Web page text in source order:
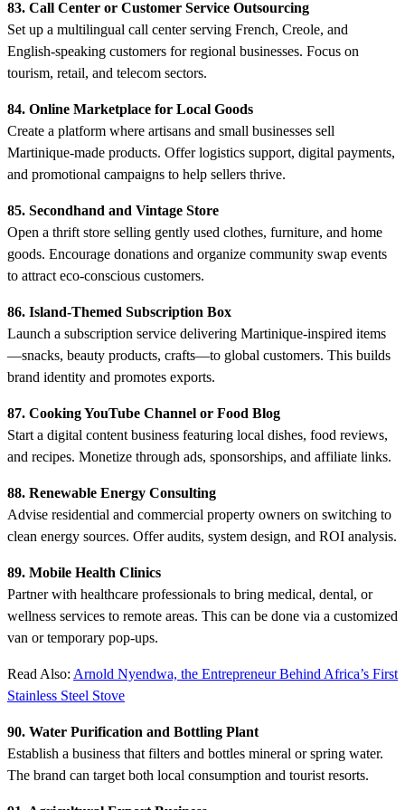
83. Call Center or Customer Service Outsourcing
Set up a multilingual call center serving French, Creole, and
English-speaking customers for regional businesses. Focus on
tourism, retail, and telecom sectors.
84. Online Marketplace for Local Goods
Create a platform where artisans and small businesses sell
Martinique-made products. Offer logistics support, digital payments,
and promotional campaigns to help sellers thrive.
85. Secondhand and Vintage Store
Open a thrift store selling gently used clothes, furniture, and home
goods. Encourage donations and organize community swap events
to attract eco-conscious customers.
86. Island-Themed Subscription Box
Launch a subscription service delivering Martinique-inspired items
—snacks, beauty products, crafts—to global customers. This builds
brand identity and promotes exports.
87. Cooking YouTube Channel or Food Blog
Start a digital content business featuring local dishes, food reviews,
and recipes. Monetize through ads, sponsorships, and affiliate links.
88. Renewable Energy Consulting
Advise residential and commercial property owners on switching to
clean energy sources. Offer audits, system design, and ROI analysis.
89. Mobile Health Clinics
Partner with healthcare professionals to bring medical, dental, or
wellness services to remote areas. This can be done via a customized
van or temporary pop-ups.
Read Also: Arnold Nyendwa, the Entrepreneur Behind Africa’s First
Stainless Steel Stove
90. Water Purification and Bottling Plant
Establish a business that filters and bottles mineral or spring water.
The brand can target both local consumption and tourist resorts.